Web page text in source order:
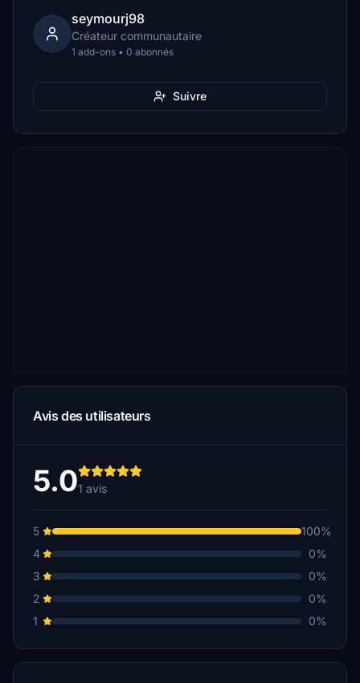
seymourj98
Créateur communautaire
1 add-ons • 0 abonnés
Suivre
Avis des utilisateurs
5.01 avis
5
100%
4
0%
3
0%
2
0%
1
0%